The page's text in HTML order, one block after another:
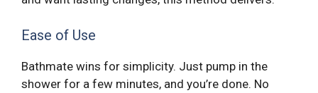
Ease of Use
Bathmate wins for simplicity. Just pump in the
shower for a few minutes, and you’re done. No